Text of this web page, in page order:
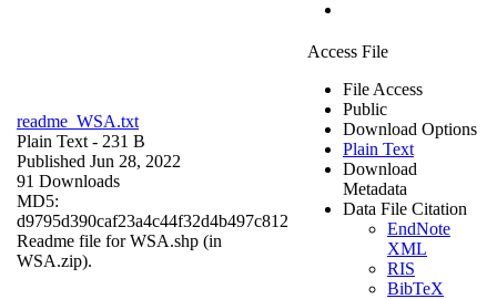
readme_WSA.txt
Plain Text - 231 B
Published Jun 28, 2022
91 Downloads
MD5:
d9795d390caf23a4c44f32d4b497c812
Readme file for WSA.shp (in
WSA.zip).
Access File
File Access
Public
Download Options
Plain Text
Download
Metadata
Data File Citation
EndNote
XML
RIS
BibTeX